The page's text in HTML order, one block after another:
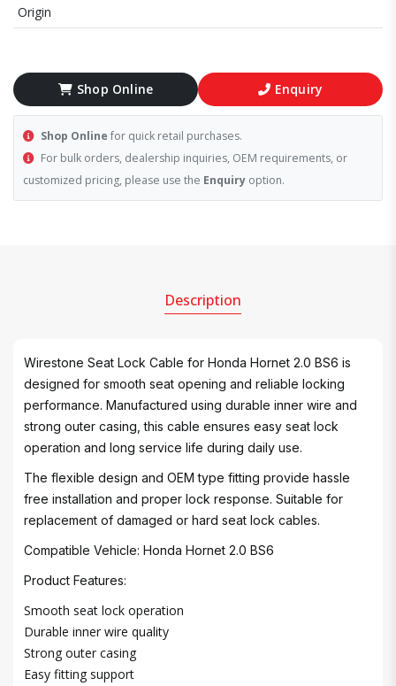
Origin
Shop Online Enquiry
Shop Online for quick retail purchases.
For bulk orders, dealership inquiries, OEM requirements, or
customized pricing, please use the Enquiry option.
Description
Wirestone Seat Lock Cable for Honda Hornet 2.0 BS6 is
designed for smooth seat opening and reliable locking
performance. Manufactured using durable inner wire and
strong outer casing, this cable ensures easy seat lock
operation and long service life during daily use.
The flexible design and OEM type fitting provide hassle
free installation and proper lock response. Suitable for
replacement of damaged or hard seat lock cables.
Compatible Vehicle: Honda Hornet 2.0 BS6
Product Features:
Smooth seat lock operation
Durable inner wire quality
Strong outer casing
Easy fitting support